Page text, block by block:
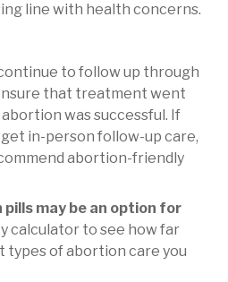
line with health concerns.
to follow up through
that treatment went
was successful. If
in-person follow-up care,
abortion-friendly
may be an option for
calculator to see how far
types of abortion care you